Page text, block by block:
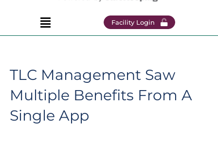
Facility Login
TLC Management Saw
Multiple Benefits From A
Single App